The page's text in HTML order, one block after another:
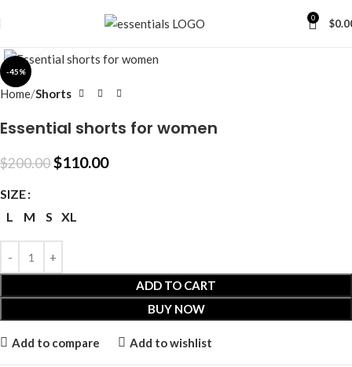
0 $
-45%
Home Shorts
Essential shorts for women
$200.00$110.00
SIZE
L
M S XL
ADD TO CART
BUY NOW
Add to compare Add to wishlist